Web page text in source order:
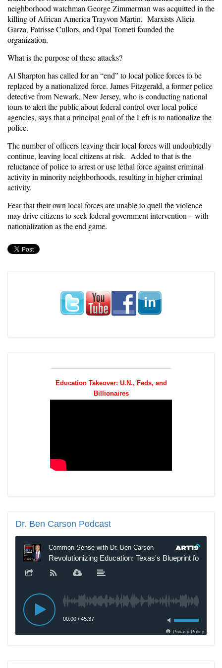
neighborhood watchman George Zimmerman was acquitted in the
killing of African America Trayvon Martin. Marxists Alicia
Garza, Patrisse Cullors, and Opal Tometi founded the
organization.
What is the purpose of these attacks?
Al Sharpton has called for an “end” to local police forces to be
replaced by a nationalized force. James Fitzgerald, a former police
detective from Newark, New Jersey, who is conducting national
tours to alert the public about federal control over local police
agencies, says that a principal goal of the Left is to nationalize the
police.
The number of officers leaving their local forces will undoubtedly
continue, leaving local citizens at risk. Added to that is the
reluctance of police to arrest or use lethal force against criminal
activity in minority neighborhoods, resulting in higher criminal
activity.
Fear that their own local forces are unable to quell the violence
may drive citizens to seek federal government intervention – with
nationalization as the end game.
Education Takeover: U.N., Feds, and
Billionaires
Dr. Ben Carson Podcast